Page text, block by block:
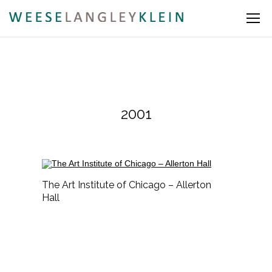
2001
The Art Institute of Chicago – Allerton
Hall